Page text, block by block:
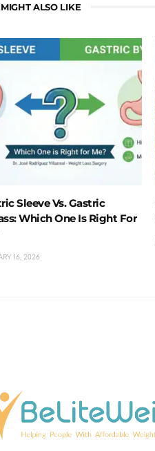
ALSO LIKE
Sleeve Vs. Gastric
Which One Is Right For
16, 2026